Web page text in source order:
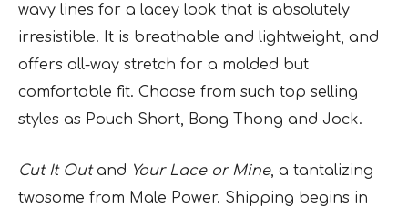
wavy lines for a lacey look that is absolutely
irresistible. It is breathable and lightweight, and
offers all-way stretch for a molded but
comfortable fit. Choose from such top selling
styles as Pouch Short, Bong Thong and Jock.
Cut It Outand Your Lace or Mine, a tantalizing
twosome from Male Power. Shipping begins in